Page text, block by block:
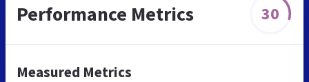
Performance Metrics 30
Measured Metrics